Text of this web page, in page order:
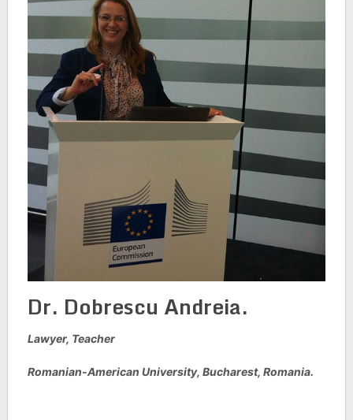
Dr. Dobrescu Andreia.
Lawyer, Teacher
Romanian-American University, Bucharest, Romania.